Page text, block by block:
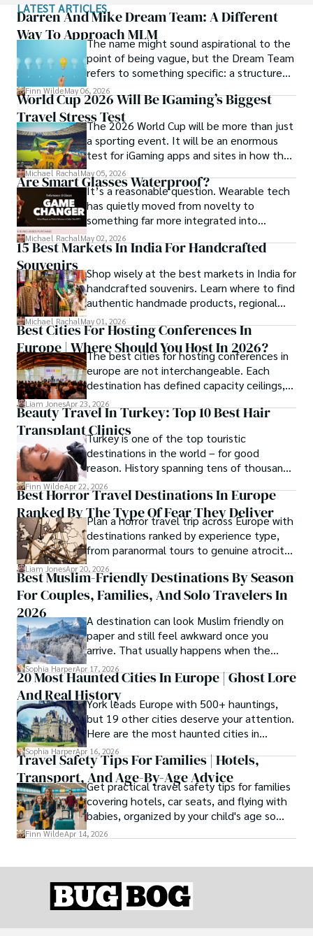
in Indonesia to sharing meals with nomadic families in
Mongolia, Maya seeks experiences that highlight the
human stories behind each destination.
Travel for her is a way to weave her narrative into the
world’s cultural tapestry, creating bridges across diverse
ways of life. Maya has traveled to 15 countries and shares
her insights through writing and storytelling.
LATEST ARTICLES
Darren And Mike Dream Team: A Different
Way To Approach MLMThe name might sound aspirational to the
point of being vague, but the Dream Team
refers to something specific: a structured
community and mentorship model that
Darren and Mike built around their Enagic
distribution business.
Finn WildeMay 06, 2026
World Cup 2026 Will Be IGaming’s Biggest
Travel Stress TestThe 2026 World Cup will be more than just
a sporting event. It will be an enormous
test for iGaming apps and sites in how they
manage mobile users, regulatory
compliance, mobile betting, payments,
geolocation, fraud detection and
prevention, and player protection.
Michael RachalMay 05, 2026
Are Smart Glasses Waterproof?
It’s a reasonable question. Wearable tech
has quietly moved from novelty to
something far more integrated into
everyday life, and smart glasses sit right at
that intersection between practicality and
Michael RachalMay 02, 2026
15 Best Markets In India For Handcrafted
Souvenirs Shop wisely at the best markets in India for
handcrafted souvenirs. Learn where to find
authentic handmade products, regional
crafts, and traveler tips.
Michael Rachal May 01, 2026
Best Cities For Hosting Conferences In
Europe | Where Should You Host In 2026?
The best cities for hosting conferences in
europe are not interchangeable. Each
destination has defined capacity ceilings,
cost tiers and ecosystem advantages.
Liam JonesApr 23, 2026
Beauty Travel In Turkey: Top 10 Best Hair
Transplant ClinicsTurkey is one of the top touristic
destinations in the world – for good
reason. History spanning tens of thousands
of years, a mystical blend of east and west,
delicious food, beautiful turquoise waters
and some of the best hair transplant
doctors in the world.
Finn WildeApr 22, 2026
Best Horror Travel Destinations In Europe
Ranked By The Type Of Fear They Deliver
Plan a horror travel trip across Europe with
destinations ranked by experience type,
from paranormal tours to genuine atrocity
sites.
Liam JonesApr 20, 2026
Best Muslim-Friendly Destinations By Season
For Couples, Families, And Solo Travelers In
2026
A destination can look Muslim friendly on
paper and still feel awkward once you
arrive. That usually happens when the
season is wrong. These best Muslim
friendly destinations solve that problem by
focusing on the right month, the right trip
type, and the right level of day-to-day
ease for your needs.
Sophia HarperApr 17, 2026
20 Most Haunted Cities In Europe | Ghost Lore
And Real HistoryYork leads Europe with 500+ hauntings,
but 19 other cities deserve your attention.
Here are the most haunted cities in
Europe, ranked by real history.
Sophia HarperApr 16, 2026
Travel Safety Tips For Families | Hotels,
Transport, And Age-By-Age Advice
Get practical travel safety tips for families
covering hotels, car seats, and flying with
babies, organized by your child's age so
advice is always relevant.
Finn WildeApr 14, 2026